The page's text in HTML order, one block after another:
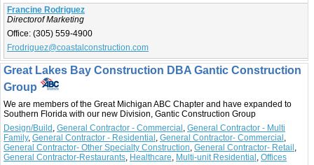
Francine Rodriguez
Directorof Marketing
Office: (305) 559-4900
Frodriguez@coastalconstruction.com
Great Lakes Bay Construction DBA Gantic Construction
Group
We are members of the Great Michigan ABC Chapter and have expanded to
Southern Florida with our new Division, Gantic Construction Group
Design/Build, General Contractor - Commercial, General Contractor - Multi
Family, General Contractor - Residential, General Contractor- Commercial,
General Contractor- Other Specialty Construction, General Contractor- Retail,
General Contractor-Restaurants, Healthcare, Multi-unit Residential, Offices